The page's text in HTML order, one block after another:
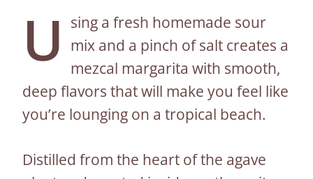
U
sing a fresh homemade sour
mix and a pinch of salt creates a
mezcal margarita with smooth,
deep flavors that will make you feel like
you’re lounging on a tropical beach.
Distilled from the heart of the agave